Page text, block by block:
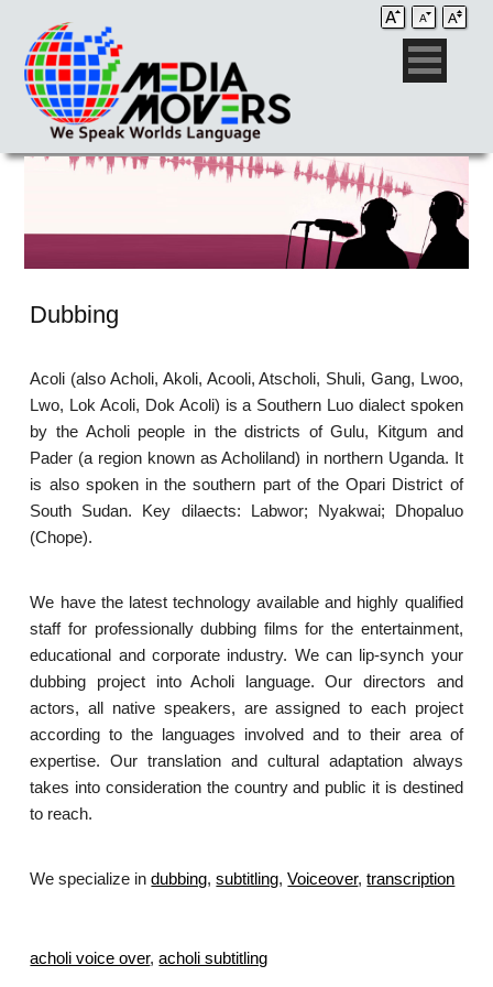
Dubbing
Acoli (also Acholi, Akoli, Acooli, Atscholi, Shuli, Gang, Lwoo,
Lwo, Lok Acoli, Dok Acoli) is a Southern Luo dialect spoken
by the Acholi people in the districts of Gulu, Kitgum and
Pader (a region known as Acholiland) in northern Uganda. It
is also spoken in the southern part of the Opari District of
South Sudan. Key dilaects: Labwor; Nyakwai; Dhopaluo
(Chope).
We have the latest technology available and highly qualified
staff for professionally dubbing films for the entertainment,
educational and corporate industry. We can lip-synch your
dubbing project into Acholi language. Our directors and
actors, all native speakers, are assigned to each project
according to the languages involved and to their area of
expertise. Our translation and cultural adaptation always
takes into consideration the country and public it is destined
to reach.
We specialize indubbing,subtitling,Voiceover,transcription
acholi voice over,acholi subtitling